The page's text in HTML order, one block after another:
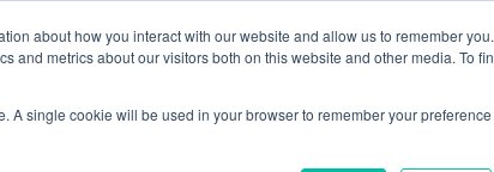
about how you interact with our website and allow us to remember
metrics about our visitors both on this website and other media. To
A single cookie will be used in your browser to remember your preference